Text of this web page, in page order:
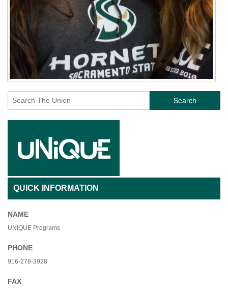
Search
QUICK INFORMATION
NAME
UNIQUE Programs
PHONE
916-278-3928
FAX